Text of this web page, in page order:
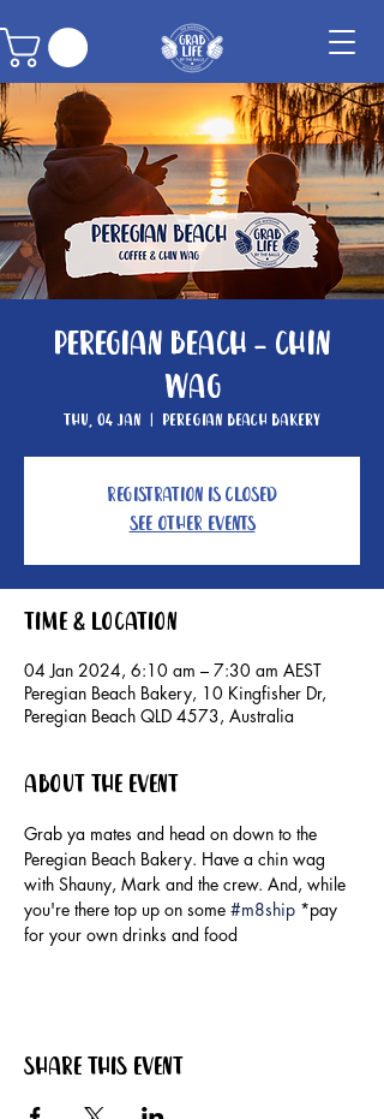
Peregian Beach - Chin
Wag
Thu, 04 Jan
  |
Peregian Beach Bakery
Registration is Closed
See other events
Time & Location
04 Jan 2024, 6:10 am – 7:30 am AEST
Peregian Beach Bakery, 10 Kingfisher Dr,
Peregian Beach QLD 4573, Australia
About the event
Grab ya mates and head on down to the
Peregian Beach Bakery. Have a chin wag
with Shauny, Mark and the crew. And, while
you're there top up on some #m8ship *pay
for your own drinks and food
Share this event